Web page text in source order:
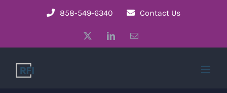
858-549-6340 Contact Us
LinkedInEmail